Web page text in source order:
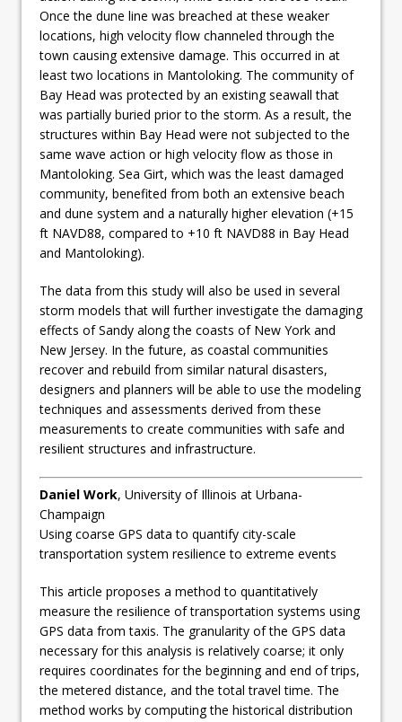
Once the dune line was breached at these weaker
locations, high velocity flow channeled through the
town causing extensive damage. This occurred in at
least two locations in Mantoloking. The community of
Bay Head was protected by an existing seawall that
was partially buried prior to the storm. As a result, the
structures within Bay Head were not subjected to the
same wave action or high velocity flow as those in
Mantoloking. Sea Girt, which was the least damaged
community, benefited from both an extensive beach
and dune system and a naturally higher elevation (+15
ft NAVD88, compared to +10 ft NAVD88 in Bay Head
and Mantoloking).
The data from this study will also be used in several
storm models that will further investigate the damaging
effects of Sandy along the coasts of New York and
New Jersey. In the future, as coastal communities
recover and rebuild from similar natural disasters,
designers and planners will be able to use the modeling
techniques and assessments derived from these
measurements to create communities with safe and
resilient structures and infrastructure.
Daniel Work, University of Illinois at Urbana-
Champaign
Using coarse GPS data to quantify city-scale
transportation system resilience to extreme events
This article proposes a method to quantitatively
measure the resilience of transportation systems using
GPS data from taxis. The granularity of the GPS data
necessary for this analysis is relatively coarse; it only
requires coordinates for the beginning and end of trips,
the metered distance, and the total travel time. The
method works by computing the historical distribution